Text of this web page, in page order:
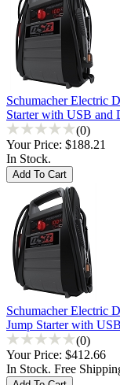
Schumacher Electric
Starter with USB and
(0)
Your Price: $188.21
In Stock.
Schumacher Electric
Jump Starter with
(0)
Your Price: $412.66
In Stock. Free